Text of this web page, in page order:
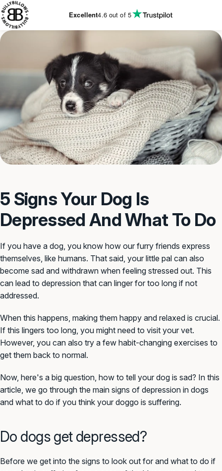
TO
Excellent4.6out of 5
5 Signs Your Dog Is
Depressed And What To Do
If you have a dog, you know how our furry friends express
themselves, like humans. That said, your little pal can also
become sad and withdrawn when feeling stressed out. This
can lead to depression that can linger for too long if not
addressed.
When this happens, making them happy and relaxed is crucial.
If this lingers too long, you might need to visit your vet.
However, you can also try a few habit-changing exercises to
get them back to normal.
Now, here's a big question, how to tell your dog is sad? In this
article, we go through the main signs of depression in dogs
and what to do if you think your doggo is suffering.
Do dogs get depressed?
Before we get into the signs to look out for and what to do if